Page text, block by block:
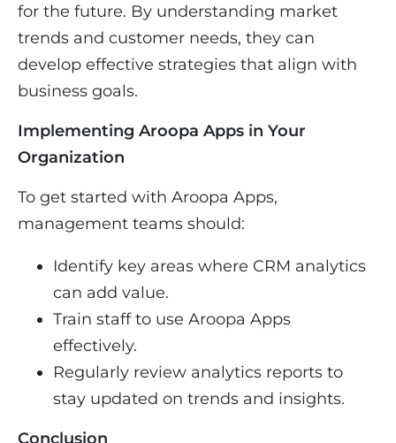
for the future. By understanding market
trends and customer needs, they can
develop effective strategies that align with
business goals.
Implementing Aroopa Apps in Your
Organization
To get started with Aroopa Apps,
management teams should:
Identify key areas where CRM analytics
can add value.
Train staff to use Aroopa Apps
effectively.
Regularly review analytics reports to
stay updated on trends and insights.
Conclusion